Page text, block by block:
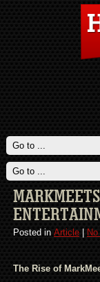
Posted in Article|
The Rise of